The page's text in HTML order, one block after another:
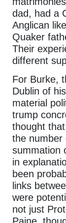
dad, had a
Anglican
Quaker
Their
different
For Burke,
Dublin of
material
trump
thought
the number
summation
in
been
links
were
not just